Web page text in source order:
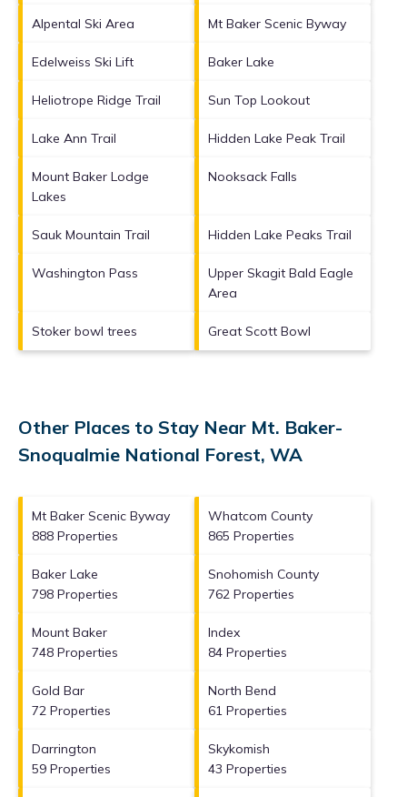
Alpental Ski Area Mt Baker Scenic Byway
Edelweiss Ski Lift Baker Lake
Heliotrope Ridge Trail Sun Top Lookout
Lake Ann Trail Hidden Lake Peak Trail
Mount Baker Lodge
Lakes
Nooksack Falls
Sauk Mountain Trail Hidden Lake Peaks Trail
Washington Pass
Upper Skagit Bald Eagle
Area
Stoker bowl trees Great Scott Bowl
Other Places to Stay Near Mt. Baker-
Snoqualmie National Forest, WA
Mt Baker Scenic Byway
888 Properties
Whatcom County
865 Properties
Baker Lake
798 Properties
Snohomish County
762 Properties
Mount Baker
748 Properties
Index
84 Properties
Gold Bar
72 Properties
North Bend
61 Properties
Darrington
59 Properties
Skykomish
43 Properties